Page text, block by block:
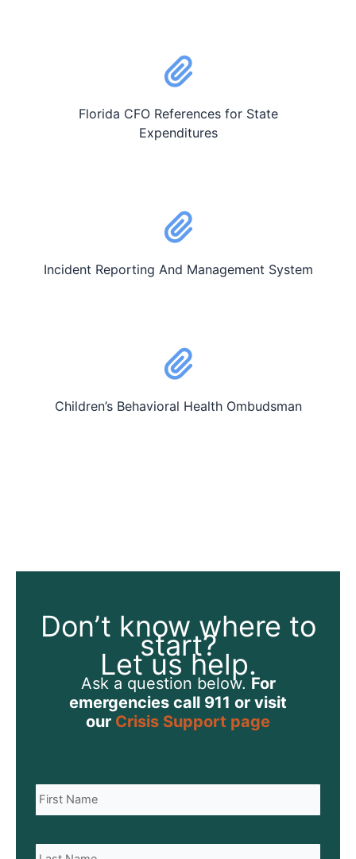
Florida CFO References for State
Expenditures
Incident Reporting And Management System
Children’s Behavioral Health Ombudsman
Don’t know where to
start?
Let us help.
Ask a question below. For
emergencies call 911 or visit
our Crisis Support page
a
m
Name
Last